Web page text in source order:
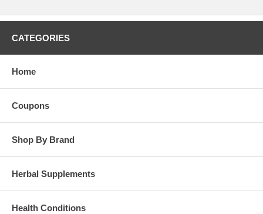
Dosage:15-30 drops 1 or 2 times per day.
Brand: Wind River
CATEGORIES
Home
Coupons
Shop By Brand
Herbal Supplements
Health Conditions